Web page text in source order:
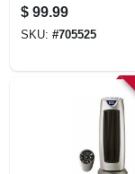
Thermostat
Control, Linen
Color
$ 99.99
SKU: #705525